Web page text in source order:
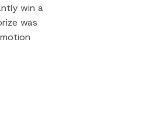
win a
was